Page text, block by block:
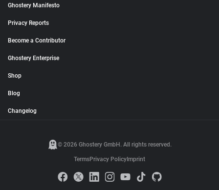
Ghostery Manifesto
Privacy Reports
Become a Contributor
Ghostery Enterprise
Shop
Blog
Changelog
© 2026 Ghostery GmbH. All rights reserved.
TermsPrivacy Policy Imprint